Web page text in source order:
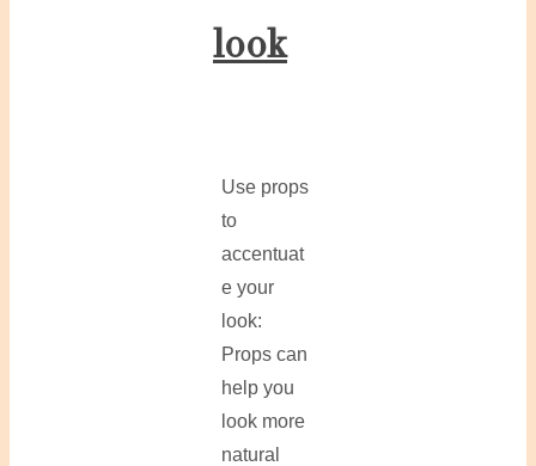
look
Use props
to
accentuat
e your
look:
Props can
help you
look more
natural